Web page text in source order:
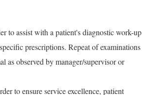
to assist with a patient's diagnostic work-up
prescriptions. Repeat of examinations
as observed by manager/supervisor or
to ensure service excellence, patient